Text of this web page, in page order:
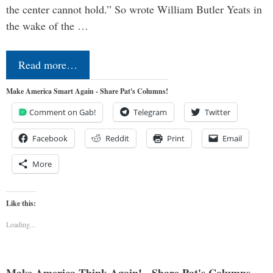
the center cannot hold.” So wrote William Butler Yeats in
the wake of the …
Read more…
Make America Smart Again - Share Pat's Columns!
Comment on Gab! Telegram Twitter
Facebook Reddit Print Email
More
Like this:
Loading...